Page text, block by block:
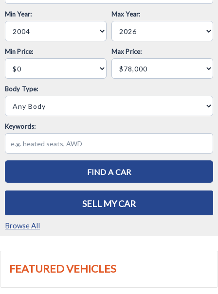
Min Year: Max Year:
Min Price: Max Price:
Body Type:
Keywords:
FIND A CAR
SELL MY CAR
Browse All
FEATURED VEHICLES